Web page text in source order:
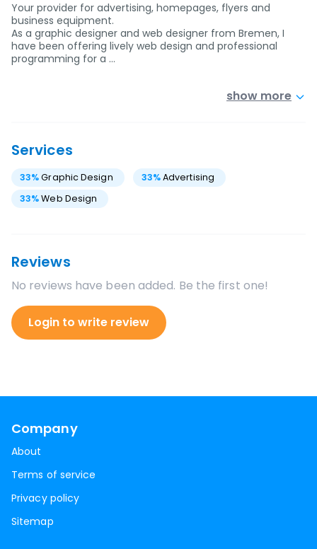
Your provider for advertising, homepages, flyers and
business equipment.
As a graphic designer and web designer from Bremen, I
have been offering lively web design and professional
programming for a …
show more
Services
33%Graphic Design 33%Advertising
33%Web Design
Reviews
No reviews have been added. Be the first one!
Login to write review
Company
About
Terms of service
Privacy policy
Sitemap